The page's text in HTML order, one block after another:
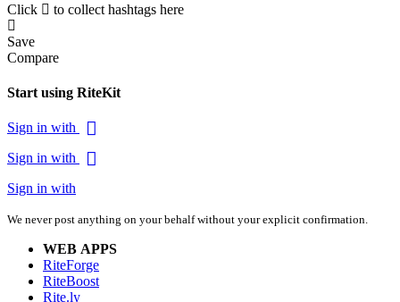
Click to collect hashtags here
Save
Compare
Start using RiteKit
Sign in with
Sign in with
Sign in with
We never post anything on your behalf without your explicit confirmation.
WEB APPS
RiteForge
RiteBoost
Rite.ly